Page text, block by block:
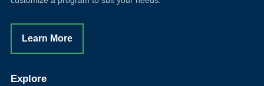
Learn More
Explore